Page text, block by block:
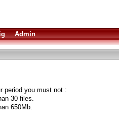
Admin
period you must not :
30 files.
650Mb.